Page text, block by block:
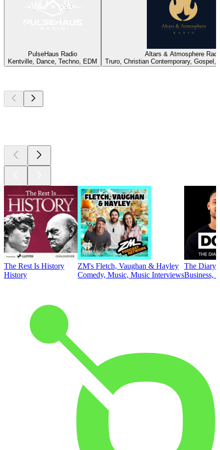
PulseHaus Radio
Kentville, Dance, Techno, EDM
Altars & Atmosphere
Truro, Christian Contemporary, Gospel,
The Rest Is History
History
ZM's Fletch, Vaughan & Hayley
Comedy, Music, Music Interviews
The Diary
Business,